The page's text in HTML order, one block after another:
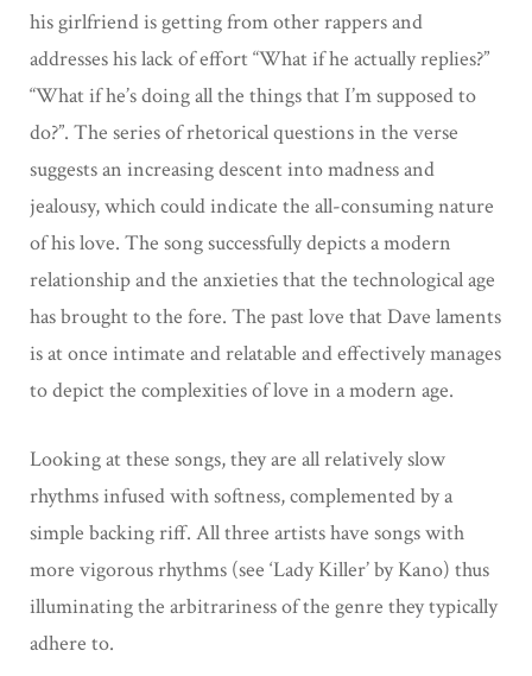
his girlfriend is getting from other rappers and
addresses his lack of effort “What if he actually replies?”
“What if he’s doing all the things that I’m supposed to
do?”. The series of rhetorical questions in the verse
suggests an increasing descent into madness and
jealousy, which could indicate the all-consuming nature
of his love. The song successfully depicts a modern
relationship and the anxieties that the technological age
has brought to the fore. The past love that Dave laments
is at once intimate and relatable and effectively manages
to depict the complexities of love in a modern age.
Looking at these songs, they are all relatively slow
rhythms infused with softness, complemented by a
simple backing riff. All three artists have songs with
more vigorous rhythms (see ‘Lady Killer’ by Kano) thus
illuminating the arbitrariness of the genre they typically
adhere to.